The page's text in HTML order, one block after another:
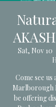
Sat, Nov 10
Come see
Marlborough
be offering